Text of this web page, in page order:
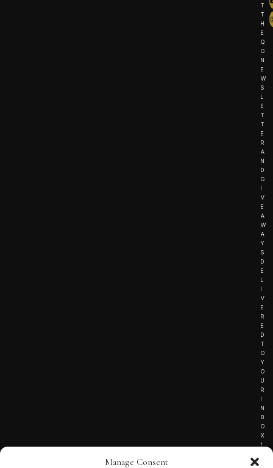
Manage Consent
T
T
H
E
Q
G
N
E
W
S
L
E
T
T
E
R
A
N
D
G
I
V
E
A
W
A
Y
S
D
E
L
I
V
E
R
E
D
T
O
Y
O
U
R
I
N
B
O
X
!